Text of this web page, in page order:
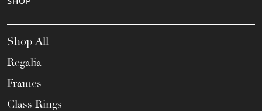
Shop All
Regalia
Frames
Class Rings